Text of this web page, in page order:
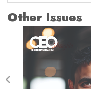
Other Issues